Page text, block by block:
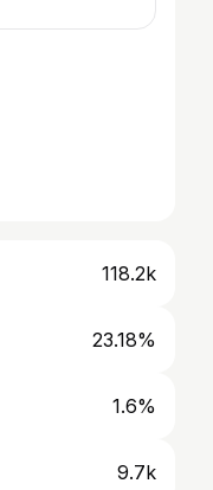
118.2k
23.18%
1.6%
9.7k